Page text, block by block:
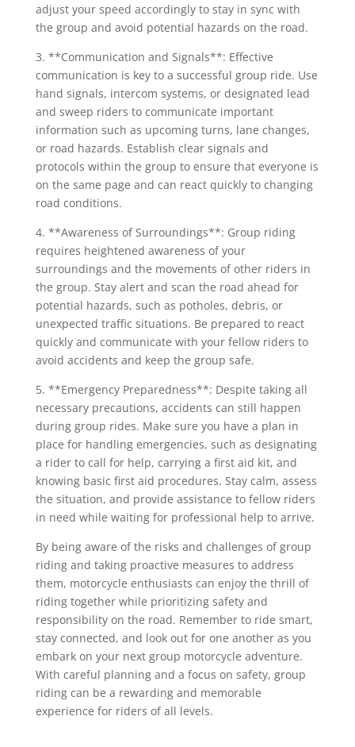
adjust your speed accordingly to stay in sync with
the group and avoid potential hazards on the road.
3. **Communication and Signals**: Effective
communication is key to a successful group ride. Use
hand signals, intercom systems, or designated lead
and sweep riders to communicate important
information such as upcoming turns, lane changes,
or road hazards. Establish clear signals and
protocols within the group to ensure that everyone is
on the same page and can react quickly to changing
road conditions.
4. **Awareness of Surroundings**: Group riding
requires heightened awareness of your
surroundings and the movements of other riders in
the group. Stay alert and scan the road ahead for
potential hazards, such as potholes, debris, or
unexpected traffic situations. Be prepared to react
quickly and communicate with your fellow riders to
avoid accidents and keep the group safe.
5. **Emergency Preparedness**: Despite taking all
necessary precautions, accidents can still happen
during group rides. Make sure you have a plan in
place for handling emergencies, such as designating
a rider to call for help, carrying a first aid kit, and
knowing basic first aid procedures. Stay calm, assess
the situation, and provide assistance to fellow riders
in need while waiting for professional help to arrive.
By being aware of the risks and challenges of group
riding and taking proactive measures to address
them, motorcycle enthusiasts can enjoy the thrill of
riding together while prioritizing safety and
responsibility on the road. Remember to ride smart,
stay connected, and look out for one another as you
embark on your next group motorcycle adventure.
With careful planning and a focus on safety, group
riding can be a rewarding and memorable
experience for riders of all levels.